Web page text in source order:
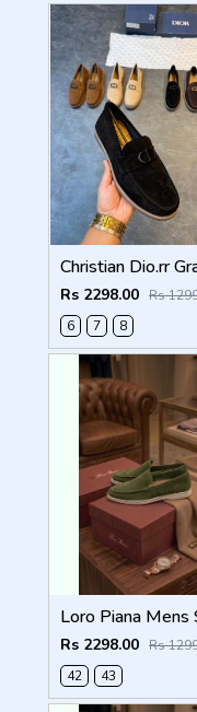
Rs 2298.00 Rs
6
7 8
Rs 2298.00 Rs
42
43